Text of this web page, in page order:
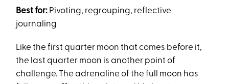
Best for: Pivoting, regrouping, reflective
journaling
Like the first quarter moon that comes before it,
the last quarter moon is another point of
challenge. The adrenaline of the full moon has